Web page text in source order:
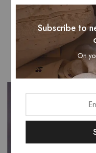
Subscribe to
On